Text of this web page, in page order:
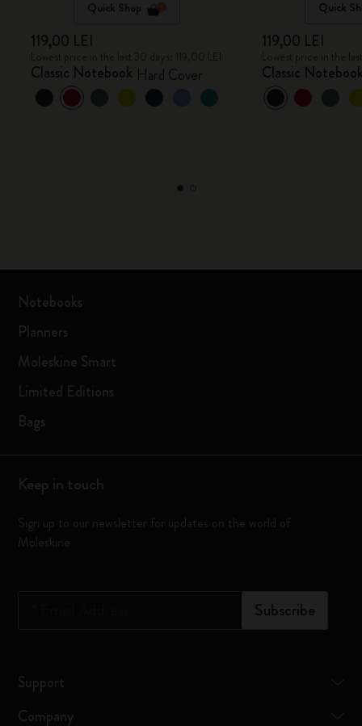
Quick Shop
119,00 LEI
Classic Notebook Hard Cover
Quick
119,00 LEI
Classic
Notebooks
Planners
Moleskine Smart
Limited Editions
Bags
Keep in touch
Sign up to our newsletter for updates on the world of
Moleskine
Subscribe
Support
Company